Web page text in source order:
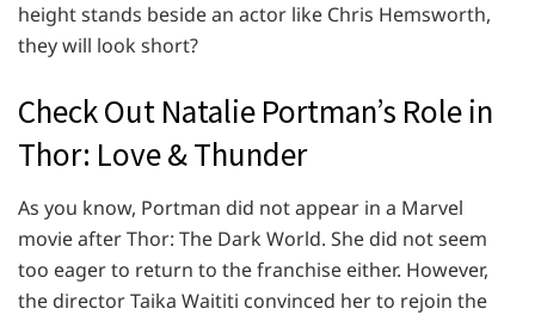
height stands beside an actor like Chris Hemsworth,
they will look short?
Check Out Natalie Portman’s Role in
Thor: Love & Thunder
As you know, Portman did not appear in a Marvel
movie after Thor: The Dark World. She did not seem
too eager to return to the franchise either. However,
the director Taika Waititi convinced her to rejoin the